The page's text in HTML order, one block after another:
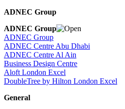
ADNEC Group
ADNEC Group
ADNEC Group
ADNEC Centre Abu Dhabi
ADNEC Centre Al Ain
Business Design Centre
Aloft London Excel
DoubleTree by Hilton London Excel
General